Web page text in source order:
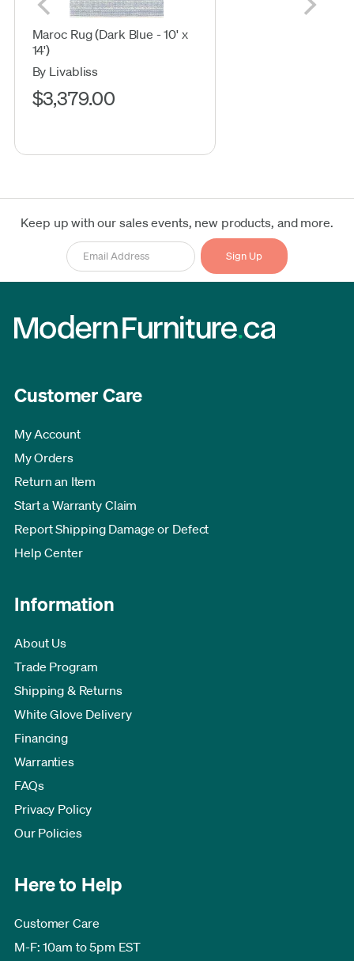
Maroc Rug (Dark Blue - 10' x
14')
By Livabliss
$3,379.00
Keep up with our sales events, new products, and more.
Customer Care
My Account
My Orders
Return an Item
Start a Warranty Claim
Report Shipping Damage or Defect
Help Center
Information
About Us
Trade Program
Shipping & Returns
White Glove Delivery
Financing
Warranties
FAQs
Privacy Policy
Our Policies
Here to Help
Customer Care
M-F: 10am to 5pm EST